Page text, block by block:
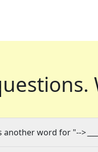
another word for "-->